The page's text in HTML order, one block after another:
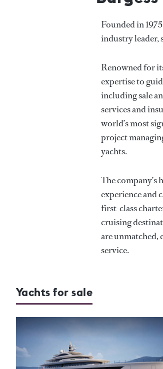
Founded in
industry leader,
Renowned for
expertise to
including sale
services and
world’s most
project
yachts.
The company’s
experience and
first-class
cruising
are unmatched,
service.
Yachts for sale